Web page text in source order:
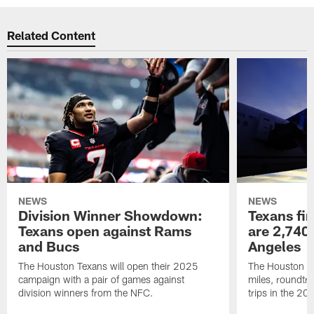
Related Content
NEWS
Division Winner Showdown:
Texans open against Rams
and Bucs
The Houston Texans will open their 2025
campaign with a pair of games against
division winners from the NFC.
NEWS
Texans
are
Angeles
The Houston
miles,
trips in the